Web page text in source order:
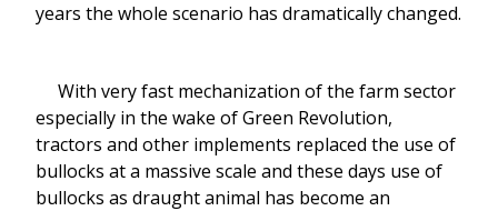
years the whole scenario has dramatically changed.
With very fast mechanization of the farm sector
especially in the wake of Green Revolution,
tractors and other implements replaced the use of
bullocks at a massive scale and these days use of
bullocks as draught animal has become an